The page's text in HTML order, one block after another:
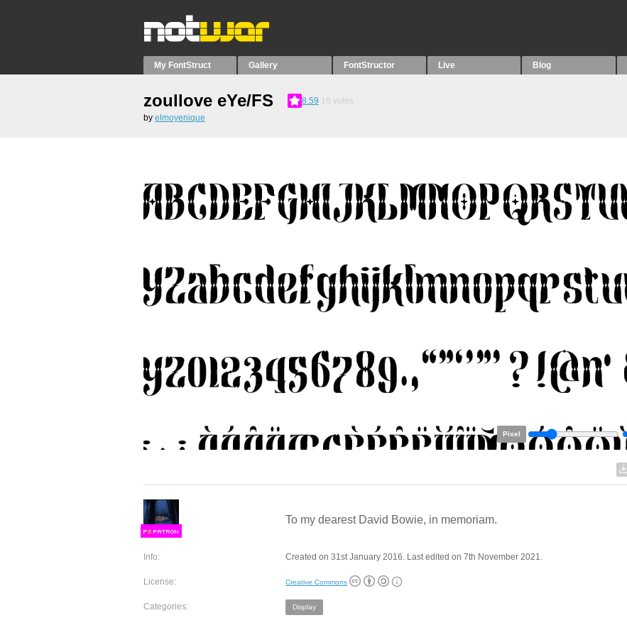
My FontStruct Gallery FontStructor Live Blog
zoullove eYe/FS 8.59 16 votes
by elmoyenique
Pixel
FS
To my dearest David Bowie, in memoriam.
Info: Created on 31st January 2016. Last edited on 7th November 2021.
License: Creative Commons
Categories: Display